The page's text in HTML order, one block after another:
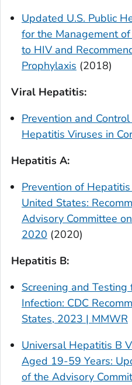
Updated U.S. Public
for the Management
to HIV and
Prophylaxis (2018)
Viral Hepatitis:
Prevention and
Hepatitis Viruses in
Hepatitis A:
Prevention of
United States:
Advisory Committee
2020 (2020)
Hepatitis B:
Screening and
Infection: CDC
States, 2023 | MMWR
Universal Hepatitis B
Aged 19-59 Years:
of the Advisory